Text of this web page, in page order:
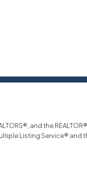
and the
Listing Service®